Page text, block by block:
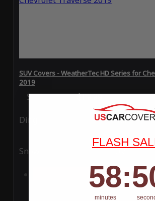
SUV Covers - WeatherTec HD Series for
2019
Special Price$119.99 Regular
Ding Rain
Snow UV
Add to Cart
FLASH
58
58
minutes
: 49